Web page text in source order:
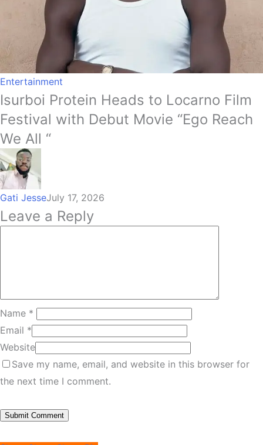
Entertainment
Isurboi Protein Heads to Locarno Film
Festival with Debut Movie “Ego Reach
We All “
Gati JesseJuly 17, 2026
Leave a Reply
Name *
Email *
Website
Save my name, email, and website in this browser for
the next time I comment.